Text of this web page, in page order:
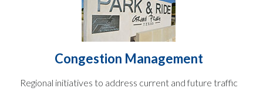
Congestion Management
Regional initiatives to address current and future traffic